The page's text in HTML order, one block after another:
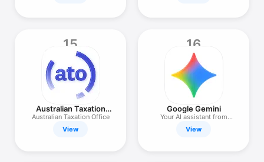
15
Australian Taxation
Office
Australian Taxation Office
View
16
Google Gemini
Your AI assistant from
Google
View